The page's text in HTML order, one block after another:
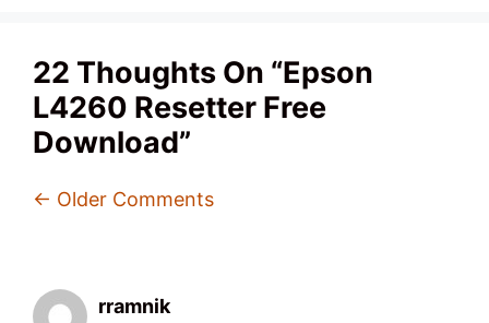
22 Thoughts On “Epson
L4260 Resetter Free
Download”
Comment
← Older Comments
rramnik